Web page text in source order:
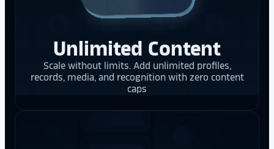
Unlimited Content
Scale without limits. Add unlimited profiles,
records, media, and recognition with zero content
caps